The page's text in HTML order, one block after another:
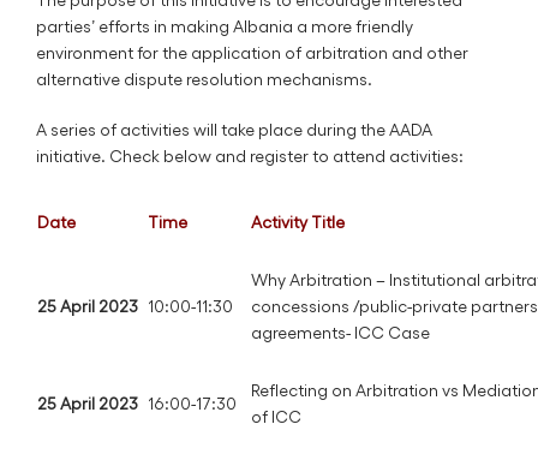
parties’ efforts in making Albania a more friendly
environment for the application of arbitration and other
alternative dispute resolution mechanisms.
A series of activities will take place during the AADA
initiative. Check below and register to attend activities:
Date Time Activity Title
25 April 2023 10:00-11:30
Why Arbitration – Institutional
concessions /public-private
agreements- ICC Case
25 April 2023 16:00-17:30
Reflecting on Arbitration vs
of ICC